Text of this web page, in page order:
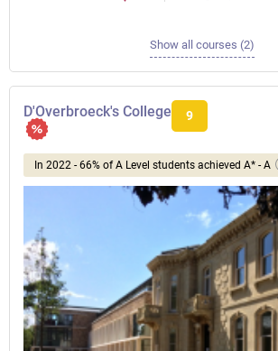
Show all courses (2)
D'Overbroeck's College 9
In 2022 - 66% of A Level students achieved A* - A